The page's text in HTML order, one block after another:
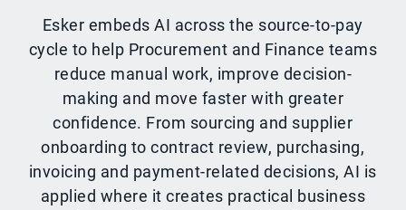
Esker embeds AI across the source-to-pay
cycle to help Procurement and Finance teams
reduce manual work, improve decision-
making and move faster with greater
confidence. From sourcing and supplier
onboarding to contract review, purchasing,
invoicing and payment-related decisions, AI is
applied where it creates practical business